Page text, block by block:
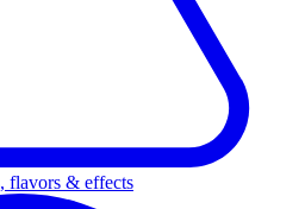
flavors & effects